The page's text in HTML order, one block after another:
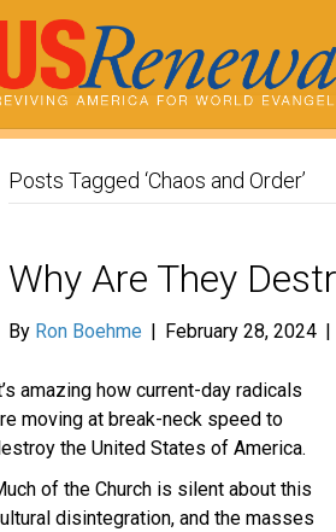
Posts Tagged ‘Chaos and Order’
Why Are They
By Ron Boehme February 28, 2024
amazing how current-day radicals
moving at break-neck speed to
the United States of America.
of the Church is silent about this
disintegration, and the masses